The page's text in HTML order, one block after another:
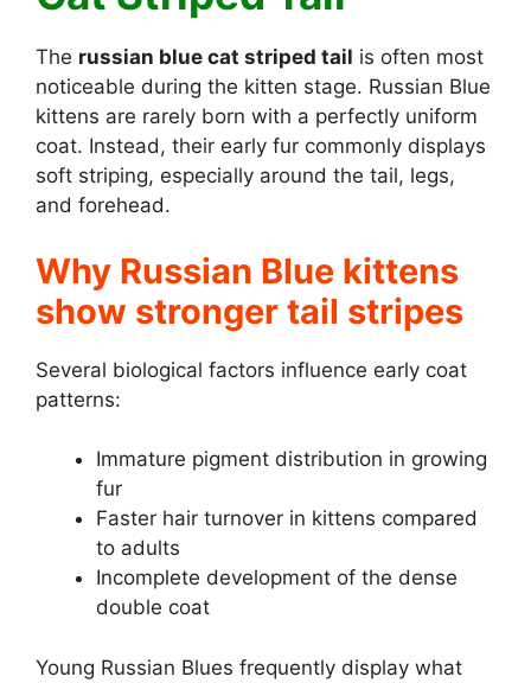
The russian blue cat striped tail is often most
noticeable during the kitten stage. Russian Blue
kittens are rarely born with a perfectly uniform
coat. Instead, their early fur commonly displays
soft striping, especially around the tail, legs,
and forehead.
Why Russian Blue kittens
show stronger tail stripes
Several biological factors influence early coat
patterns:
Immature pigment distribution in growing
fur
Faster hair turnover in kittens compared
to adults
Incomplete development of the dense
double coat
Young Russian Blues frequently display what